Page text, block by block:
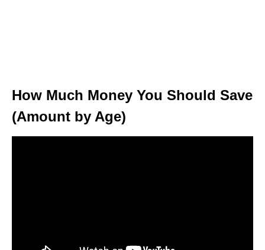
How Much Money You Should Save
(Amount by Age)